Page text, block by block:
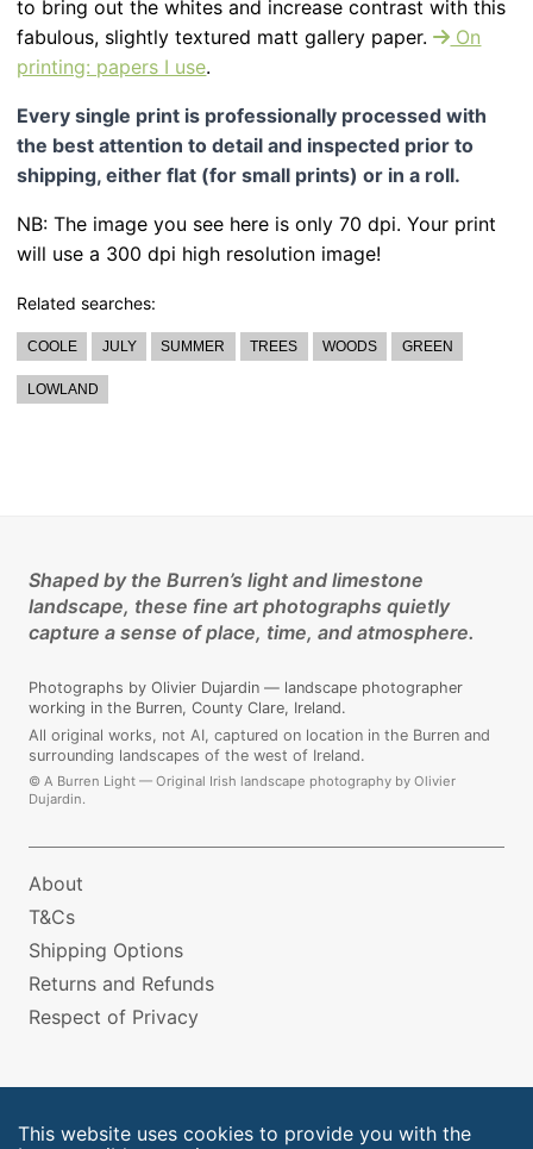
This website uses cookies to provide you with the
to bring out the whites and increase contrast with this
fabulous, slightly textured matt gallery paper.
On
printing: papers I use.
Every single print is professionally processed with
the best attention to detail and inspected prior to
shipping, either flat (for small prints) or in a roll.
NB: The image you see here is only 70 dpi. Your print
will use a 300 dpi high resolution image!
Related searches:
COOLE JULY SUMMER TREES WOODS GREEN
LOWLAND
Shaped by the Burren’s light and limestone
landscape, these fine art photographs quietly
capture a sense of place, time, and atmosphere.
Photographs by Olivier Dujardin — landscape photographer
working in the Burren, County Clare, Ireland.
All original works, not AI, captured on location in the Burren and
surrounding landscapes of the west of Ireland.
© A Burren Light — Original Irish landscape photography by Olivier
Dujardin.
About
T&Cs
Shipping Options
Returns and Refunds
Respect of Privacy